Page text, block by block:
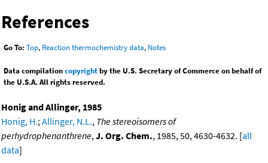
References
Go To: Top, Reaction thermochemistry data, Notes
Data compilationcopyrightby the U.S. Secretary of Commerce on behalf of
the U.S.A. All rights reserved.
Honig and Allinger, 1985
Honig, H.; Allinger, N.L., The stereoisomers of
perhydrophenanthrene, J. Org. Chem., 1985, 50, 4630-4632. [all
data]